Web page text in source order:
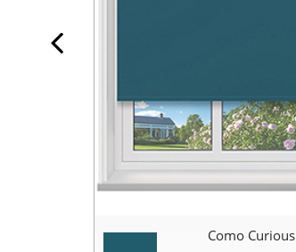
Como Curious